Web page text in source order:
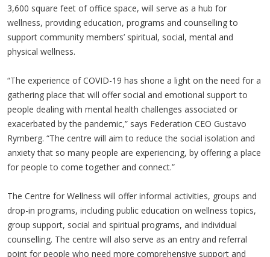
3,600 square feet of office space, will serve as a hub for
wellness, providing education, programs and counselling to
support community members’ spiritual, social, mental and
physical wellness.
“The experience of COVID-19 has shone a light on the need for a
gathering place that will offer social and emotional support to
people dealing with mental health challenges associated or
exacerbated by the pandemic,” says Federation CEO Gustavo
Rymberg. “The centre will aim to reduce the social isolation and
anxiety that so many people are experiencing, by offering a place
for people to come together and connect.”
The Centre for Wellness will offer informal activities, groups and
drop-in programs, including public education on wellness topics,
group support, social and spiritual programs, and individual
counselling. The centre will also serve as an entry and referral
point for people who need more comprehensive support and